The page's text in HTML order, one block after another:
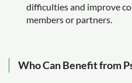
difficulties and improve
members or partners.
Who Can Benefit from